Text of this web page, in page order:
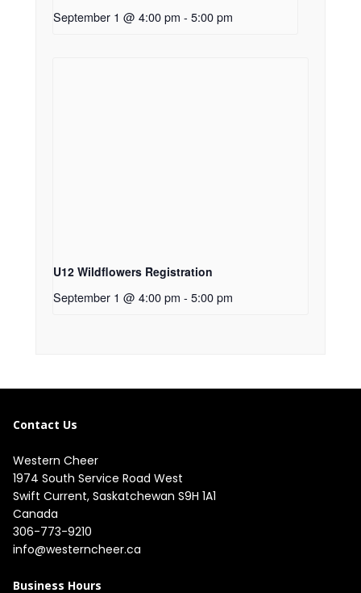
September 1 @ 4:00 pm - 5:00 pm
U12 Wildflowers Registration
September 1 @ 4:00 pm - 5:00 pm
Contact Us
Western Cheer
1974 South Service Road West
Swift Current, Saskatchewan S9H 1A1
Canada
306-773-9210
info@westerncheer.ca
Business Hours